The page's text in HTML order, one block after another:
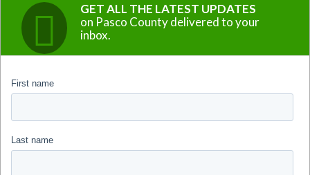
GET ALL THE LATEST UPDATES
on Pasco County delivered to your
inbox.